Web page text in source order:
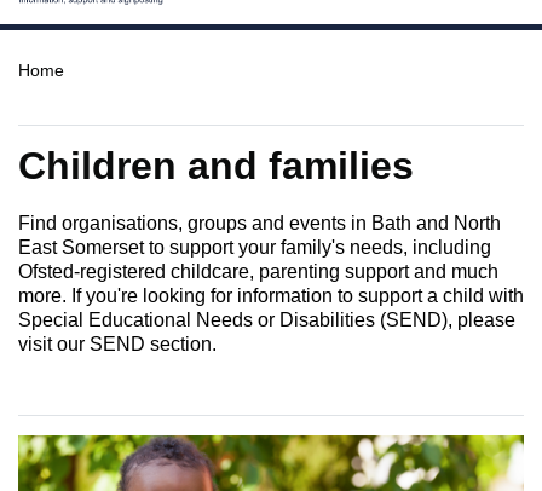
Home
Children and families
Find organisations, groups and events in Bath and North
East Somerset to support your family's needs, including
Ofsted-registered childcare, parenting support and much
more. If you're looking for information to support a child with
Special Educational Needs or Disabilities (SEND), please
visit our SEND section.